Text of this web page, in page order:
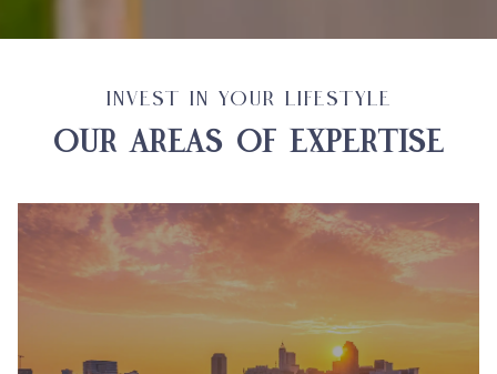
INVEST IN YOUR LIFESTYLE
OUR AREAS OF EXPERTISE